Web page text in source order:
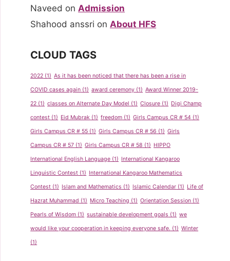
Naveed onAdmission
Shahood anssri on About HFS
CLOUD TAGS
2022 (1) As it has been noticed that there has been a rise in
COVID cases again (1) award ceremony (1) Award Winner 2019-
22 (1) classes on Alternate Day Model (1) Closure (1) Digi Champ
contest (1) Eid Mubrak (1) freedom (1) Girls Campus CR # 54 (1)
Girls Campus CR # 55 (1) Girls Campus CR # 56 (1) Girls
Campus CR # 57 (1) Girls Campus CR # 58 (1) HIPPO
International English Language (1) International Kangaroo
Linguistic Contest (1) International Kangaroo Mathematics
Contest (1) Islam and Mathematics (1) Islamic Calendar (1) Life of
Hazrat Muhammad (1) Micro Teaching (1) Orientation Session (1)
Pearls of Wisdom (1) sustainable development goals (1) we
would like your cooperation in keeping everyone safe. (1) Winter
(1)